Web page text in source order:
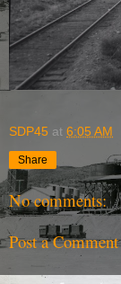
SDP45 at 6:05 AM
Share
No comments:
Post a Comment